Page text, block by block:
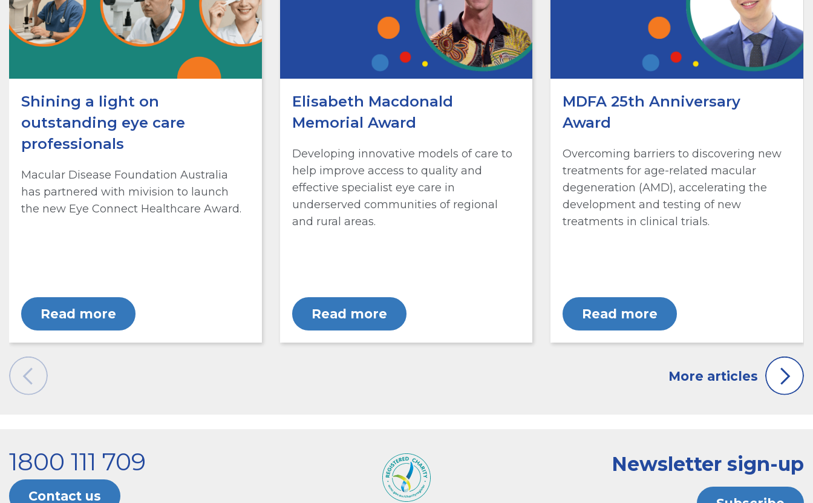
Shining a light on
outstanding eye care
professionals
Macular Disease Foundation Australia
has partnered with mivision to launch
the new Eye Connect Healthcare Award.
Read more
Elisabeth Macdonald
Memorial Award
Developing innovative models of care to
help improve access to quality and
effective specialist eye care in
underserved communities of regional
and rural areas.
Read more
MDFA 25th Anniversary
Award
Overcoming barriers to discovering new
treatments for age-related macular
degeneration (AMD), accelerating the
development and testing of new
treatments in clinical trials.
Read more
1800 111 709
Contact us
Newsletter sign-up